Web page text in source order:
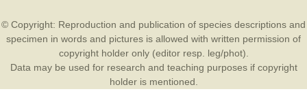
© Copyright: Reproduction and publication of species descriptions and
specimen in words and pictures is allowed with written permission of
copyright holder only (editor resp. leg/phot).
Data may be used for research and teaching purposes if copyright
holder is mentioned.